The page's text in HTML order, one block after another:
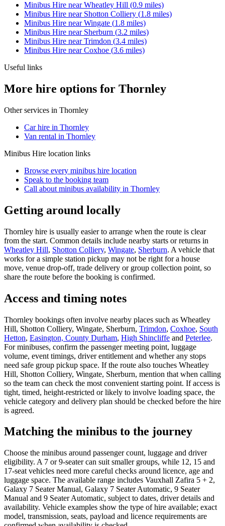
Minibus Hire nearWheatley Hill (0.9 miles)
Minibus Hire near Shotton Colliery (1.8 miles)
Minibus Hire nearWingate (1.8 miles)
Minibus Hire near Sherburn (3.2 miles)
Minibus Hire nearTrimdon (3.4 miles)
Minibus Hire nearCoxhoe (3.6 miles)
Useful links
More hire options for Thornley
Other services in Thornley
Car hire in Thornley
Van rental in Thornley
Minibus Hire location links
Browse every minibus hire location
Speak to the booking team
Call about minibus availability in Thornley
Getting around locally
Thornley hire is usually easier to arrange when the route is clear
from the start. Common details include nearby starts or returns in
Wheatley Hill, Shotton Colliery, Wingate, Sherburn. A vehicle that
works for a simple station pickup may not be right for a house
move, venue drop-off, trade delivery or group collection point, so
share the route before the booking is confirmed.
Access and timing notes
Thornley bookings often involve nearby places such as Wheatley
Hill, Shotton Colliery, Wingate, Sherburn, Trimdon, Coxhoe, South
Hetton, Easington, County Durham, High Shincliffe and Peterlee.
For minibuses, confirm the passenger meeting point, luggage
volume, event timings, driver entitlement and whether any stops
need safe group pickup space. If the route also touches Wheatley
Hill, Shotton Colliery, Wingate, Sherburn, mention that when calling
so the team can check the most convenient starting point. If access is
tight, timed, height-restricted or likely to involve loading space, the
vehicle category and delivery plan should be checked before the hire
is agreed.
Matching the minibus to the journey
Choose the minibus around passenger count, luggage and driver
eligibility. A 7 or 9-seater can suit smaller groups, while 12, 15 and
17-seat vehicles need more careful checks around licence, age and
luggage space. The available range includes Vauxhall Zafira 5 + 2,
Galaxy 7 Seater Manual, Galaxy 7 Seater Automatic, 9 Seater
Manual and 9 Seater Automatic, subject to dates, driver details and
availability. Vehicle examples show the type of hire available; exact
model, transmission, seats, payload and licence requirements are